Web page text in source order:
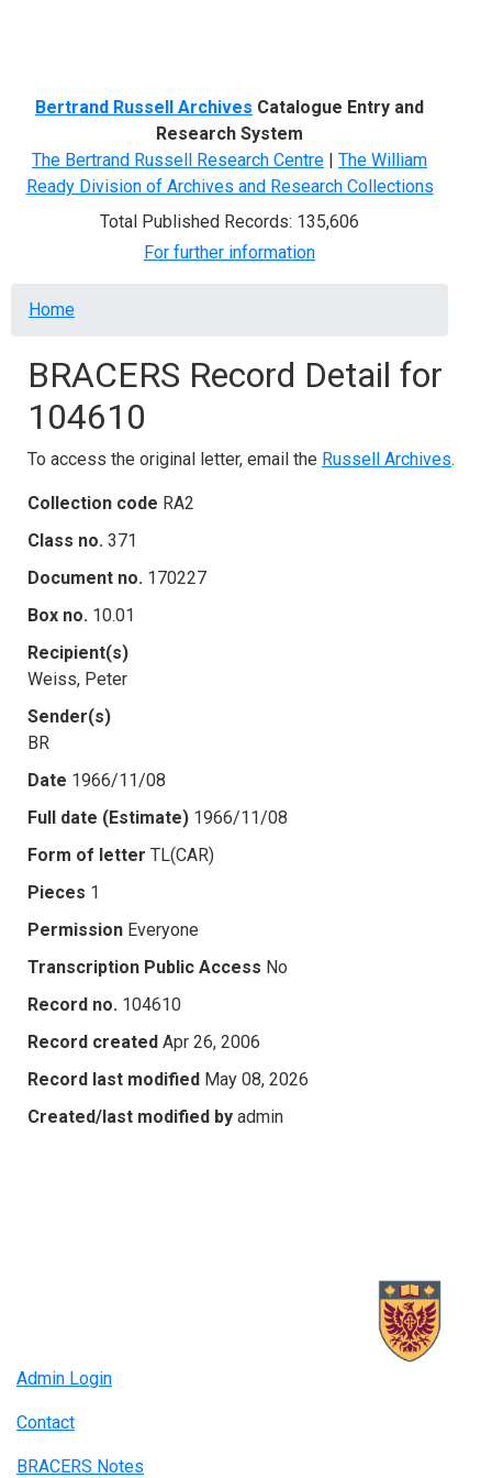
Bertrand Russell Archives Catalogue Entry and
Research System
The Bertrand Russell Research Centre | The William
Ready Division of Archives and Research Collections
Total Published Records: 135,606
For further information
Breadcrumb
Home
BRACERS Record Detail for
104610
To access the original letter, email the Russell Archives.
Collection code RA2
Class no. 371
Document no. 170227
Box no. 10.01
Recipient(s)
Weiss, Peter
Sender(s)
BR
Date 1966/11/08
Full date (Estimate) 1966/11/08
Form of letter TL(CAR)
Pieces 1
Permission Everyone
Transcription Public Access No
Record no. 104610
Record created Apr 26, 2006
Record last modified May 08, 2026
Created/last modified by admin
Admin Login
Contact
BRACERS Notes